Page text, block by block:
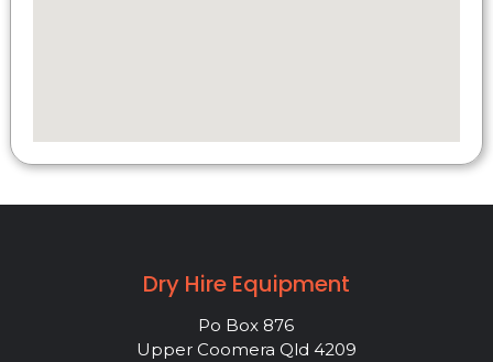
Dry Hire Equipment
Po Box 876
Upper Coomera Qld 4209